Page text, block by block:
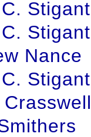
Stigant
Stigant
Nance
Stigant